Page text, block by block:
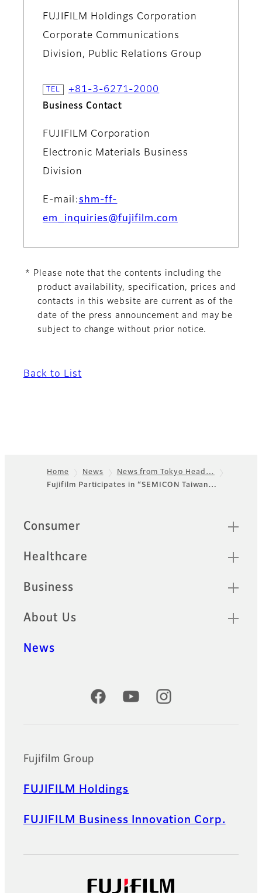
FUJIFILM Holdings Corporation
Corporate Communications
Division, Public Relations Group
+81-3-6271-2000
Business Contact
FUJIFILM Corporation
Electronic Materials Business
Division
E-mail:shm-ff-
em_inquiries@fujifilm.com
* Please note that the contents including the
product availability, specification, prices and
contacts in this website are current as of the
date of the press announcement and may be
subject to change without prior notice.
Back to List
Footer
Home News
News from Tokyo Head…
Fujifilm Participates in “SEMICON Taiwan…
Quick Links
Consumer
Healthcare
Business
About Us
News
Official Social Media Accounts
Fujifilm Group
FUJIFILM Holdings
FUJIFILM Business Innovation Corp.